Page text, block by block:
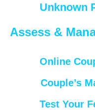
Unknown
Assess &
Online
Couple’s
Test Your